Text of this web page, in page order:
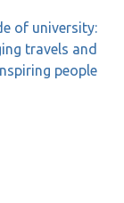
of university:
travels and
people